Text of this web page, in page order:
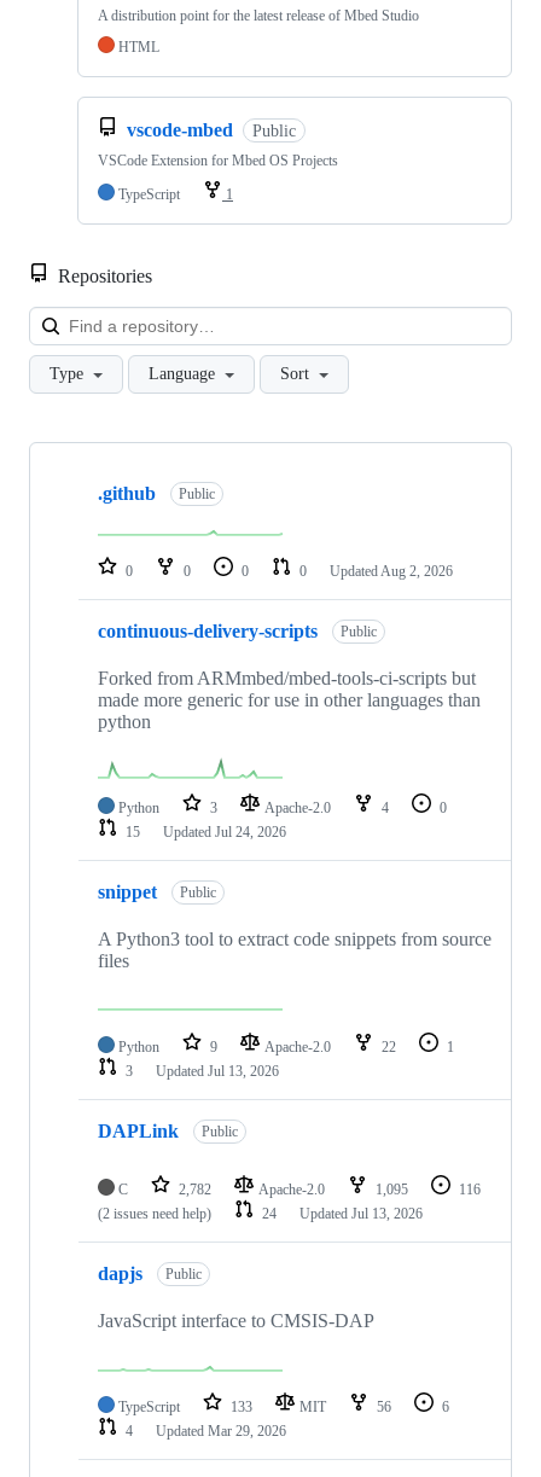
A distribution point for the latest release of Mbed Studio
HTML
vscode-mbed Public
VSCode Extension for Mbed OS Projects
TypeScript
1
Repositories
Type Language Sort
Showing
repositories
.github Public
0 0 0 0 Updated Aug 2, 2026
continuous-delivery-scripts Public
Forked from ARMmbed/mbed-tools-ci-scripts but
made more generic for use in other languages than
python
Python 3 Apache-2.0 4
0
15
Updated Jul 24, 2026
snippet Public
A Python3 tool to extract code snippets from source
files
Python 9 Apache-2.0 22
1
3
Updated Jul 13, 2026
DAPLink Public
C 2,782 Apache-2.0 1,095
116
(2 issues need help)
24 Updated Jul 13, 2026
dapjs Public
JavaScript interface to CMSIS-DAP
TypeScript 133 MIT 56
6
4
Updated Mar 29, 2026